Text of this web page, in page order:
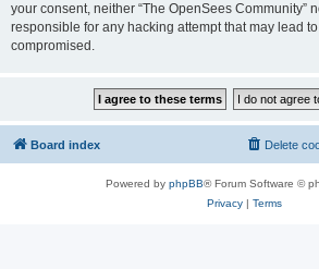
your consent, neither “The OpenSees Community”
responsible for any hacking attempt that may lead
compromised.
Board index Delete
Powered by phpBB® Forum Software ©
Privacy| Terms